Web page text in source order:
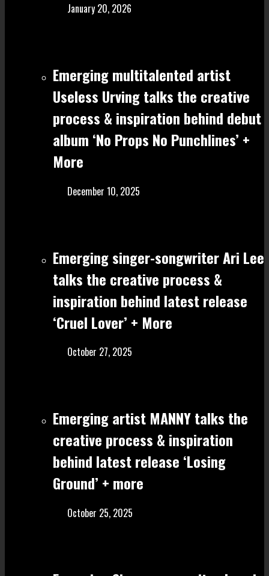
January 20, 2026
Emerging multitalented artist
Useless Urving talks the creative
process & inspiration behind debut
album ‘No Props No Punchlines’ +
More
December 10, 2025
Emerging singer-songwriter Ari Lee
talks the creative process &
inspiration behind latest release
‘Cruel Lover’ + More
October 27, 2025
Emerging artist MANNY talks the
creative process & inspiration
behind latest release ‘Losing
Ground’ + more
October 25, 2025